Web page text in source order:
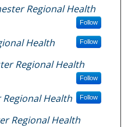
Regional Health
Follow
Health Follow
Regional Health
Follow
Regional Health Follow
Regional Health